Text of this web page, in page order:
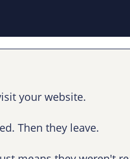
your website.
Then they leave.